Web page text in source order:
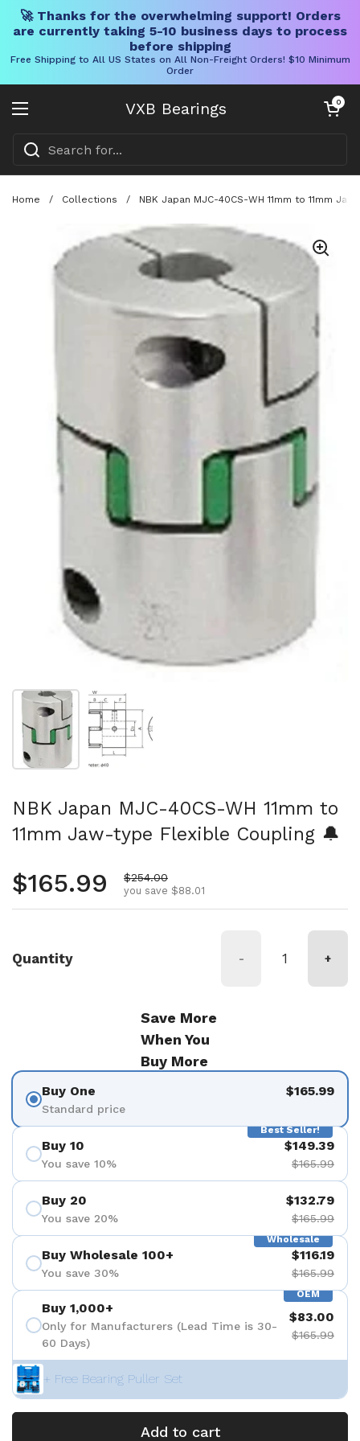
🚀 Thanks for the overwhelming support! Orders
are currently taking 5-10 business days to process
before shipping
Free Shipping to All US States on All Non-Freight Orders! $10 Minimum
Order
VXB Bearings
Open menu
Open cart
0
Home / Collections / NBK Japan MJC-40CS-WH 11mm to 11mm
Show slide 1 Show slide 2
NBK Japan MJC-40CS-WH 11mm to
11mm Jaw-type Flexible Coupling 🔔
Regular price
$165.99 Sale price
$254.00
you save $88.01
Quantity - +
Save More
When You
Buy More
Buy One
Standard price
$165.99
Best Seller!
Buy 10
You save 10%
$149.39
$165.99
Buy 20
You save 20%
$132.79
$165.99
Wholesale
Buy Wholesale 100+
You save 30%
$116.19
$165.99
OEM
Buy 1,000+
Only for Manufacturers (Lead Time is 30-
60 Days)
$83.00
$165.99
+ Free Bearing Puller Set
Add to cart